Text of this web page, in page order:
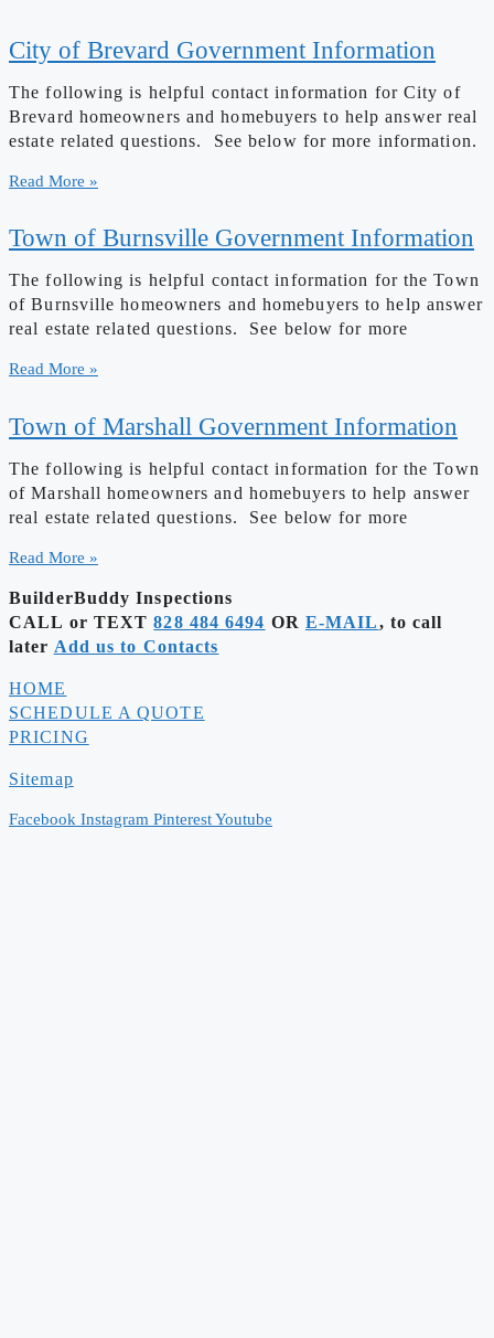
City of Brevard Government Information
The following is helpful contact information for City of
Brevard homeowners and homebuyers to help answer real
estate related questions. See below for more information.
Read More »
Town of Burnsville Government Information
The following is helpful contact information for the Town
of Burnsville homeowners and homebuyers to help answer
real estate related questions. See below for more
Read More »
Town of Marshall Government Information
The following is helpful contact information for the Town
of Marshall homeowners and homebuyers to help answer
real estate related questions. See below for more
Read More »
BuilderBuddy Inspections
CALL or TEXT828 484 6494 OR E-MAIL, to call
later Add us to Contacts
HOME
SCHEDULE A QUOTE
PRICING
Sitemap
Facebook Instagram PinterestYoutube